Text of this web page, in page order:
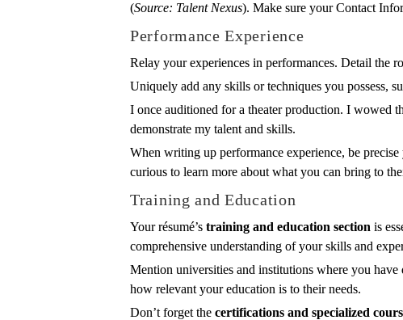
(Source: Talent Nexus). Make sure your Contact
Performance Experience
Relay your experiences in performances. Detail the
Uniquely add any skills or techniques you possess,
I once auditioned for a theater production. I wowed
demonstrate my talent and skills.
When writing up performance experience, be
curious to learn more about what you can bring to
Training and Education
Your résumé’s training and education section is
comprehensive understanding of your skills and
Mention universities and institutions where you
how relevant your education is to their needs.
Don’t forget the certifications and specialized